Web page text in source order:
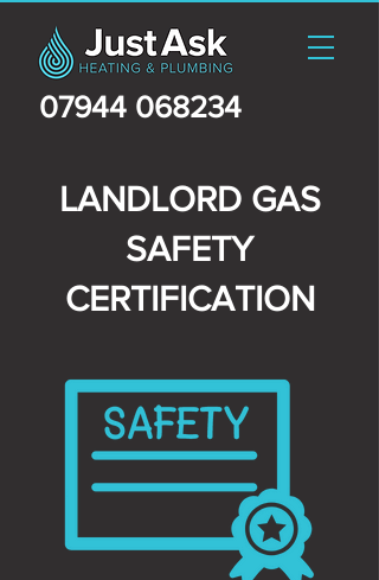
07944 068234
LANDLORD GAS
SAFETY
CERTIFICATION